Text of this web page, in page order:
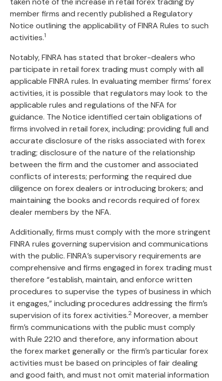
member firms and recently published a Regulatory
Notice outlining the applicability of FINRA Rules to such
activities.1
Notably, FINRA has stated that broker-dealers who
participate in retail forex trading must comply with all
applicable FINRA rules. In evaluating member firms’ forex
activities, it is possible that regulators may look to the
applicable rules and regulations of the NFA for
guidance. The Notice identified certain obligations of
firms involved in retail forex, including: providing full and
accurate disclosure of the risks associated with forex
trading; disclosure of the nature of the relationship
between the firm and the customer and associated
conflicts of interests; performing the required due
diligence on forex dealers or introducing brokers; and
maintaining the books and records required of forex
dealer members by the NFA.
Additionally, firms must comply with the more stringent
FINRA rules governing supervision and communications
with the public. FINRA’s supervisory requirements are
comprehensive and firms engaged in forex trading must
therefore “establish, maintain, and enforce written
procedures to supervise the types of business in which
it engages,” including procedures addressing the firm’s
supervision of its forex activities.2 Moreover, a member
firm’s communications with the public must comply
with Rule 2210 and therefore, any information about
the forex market generally or the firm’s particular forex
activities must be based on principles of fair dealing
and good faith, and must not omit material information